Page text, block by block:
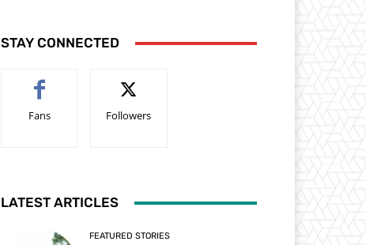
STAY CONNECTED
Fans Followers
LATEST ARTICLES
FEATURED STORIES